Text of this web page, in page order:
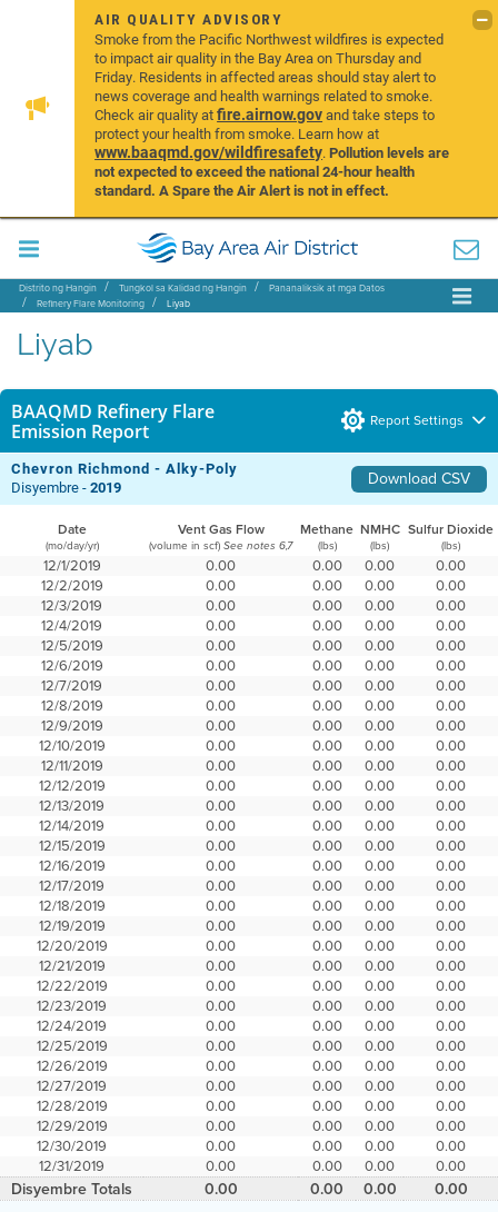
AIR QUALITY ADVISORY
Smoke from the Pacific Northwest wildfires is expected
to impact air quality in the Bay Area on Thursday and
Friday. Residents in affected areas should stay alert to
news coverage and health warnings related to smoke.
Check air quality atfire.airnow.govand take steps to
protect your health from smoke. Learn how at
www.baaqmd.gov/wildfiresafety.Pollution levels are
not expected to exceed the national 24-hour health
standard. A Spare the Air Alert is not in effect.
Distrito ng Hangin Tungkol sa Kalidad ng Hangin
Pananaliksik at mga Datos
Refinery Flare Monitoring
Liyab
Liyab
BAAQMD Refinery Flare
Emission Report
Report Settings
Chevron Richmond - Alky-Poly Download CSV
Disyembre -2019
Date Vent Gas Flow Methane NMHC Sulfur Dioxide
(mo/day/yr) (volume in scf) See notes 6,7 (lbs) (lbs) (lbs)
12/1/2019 0.00 0.00 0.00
0.00
12/2/2019
0.00 0.00 0.00
0.00
12/3/2019
0.00 0.00 0.00
0.00
12/4/2019
0.00 0.00 0.00
0.00
12/5/2019
0.00 0.00 0.00
0.00
12/6/2019
0.00 0.00 0.00
0.00
12/7/2019
0.00 0.00 0.00
0.00
12/8/2019
0.00 0.00 0.00
0.00
12/9/2019
0.00 0.00 0.00
0.00
12/10/2019
0.00 0.00 0.00
0.00
12/11/2019
0.00 0.00 0.00
0.00
12/12/2019
0.00 0.00 0.00
0.00
12/13/2019
0.00 0.00 0.00
0.00
12/14/2019
0.00 0.00 0.00
0.00
12/15/2019
0.00 0.00 0.00
0.00
12/16/2019
0.00 0.00 0.00
0.00
12/17/2019
0.00 0.00 0.00
0.00
12/18/2019
0.00 0.00 0.00
0.00
12/19/2019
0.00 0.00 0.00
0.00
12/20/2019
0.00 0.00 0.00
0.00
12/21/2019
0.00 0.00 0.00
0.00
12/22/2019
0.00 0.00 0.00
0.00
12/23/2019
0.00 0.00 0.00
0.00
12/24/2019
0.00 0.00 0.00
0.00
12/25/2019
0.00 0.00 0.00
0.00
12/26/2019
0.00 0.00 0.00
0.00
12/27/2019
0.00 0.00 0.00
0.00
12/28/2019
0.00 0.00 0.00
0.00
12/29/2019
0.00 0.00 0.00
0.00
12/30/2019
0.00 0.00 0.00
0.00
12/31/2019
0.00 0.00 0.00 0.00
Disyembre Totals 0.00 0.00 0.00 0.00